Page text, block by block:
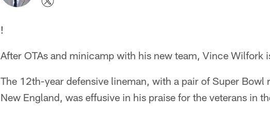
!
After OTAs and minicamp with his new team, Vince Wilfork
The 12th-year defensive lineman, with a pair of Super Bowl
New England, was effusive in his praise for the veterans in